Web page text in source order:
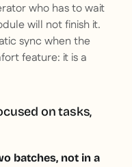
who has to wait
will not finish it.
sync when the
feature: it is a
on tasks,
batches, not in a